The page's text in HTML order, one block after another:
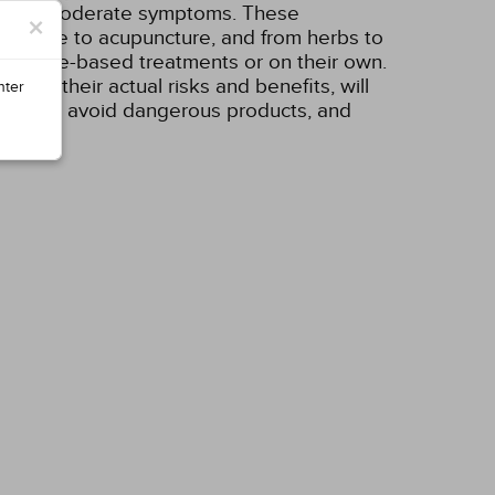
×
or moderate symptoms. These
to acupuncture, and from herbs to
based treatments or on their own.
as their actual risks and benefits, will
avoid dangerous products, and